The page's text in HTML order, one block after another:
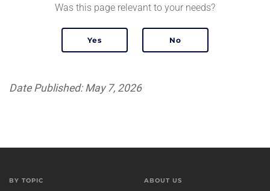
Was this page relevant to your needs?
Date Published: May 7, 2026
BY TOPIC ABOUT US